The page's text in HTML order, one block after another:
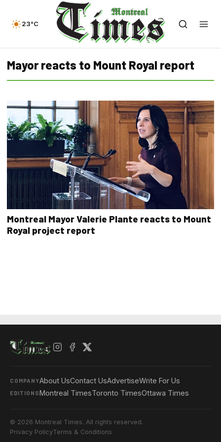
23°C
Mayor reacts to Mount Royal report
Montreal Mayor Valerie Plante reacts to Mount
Royal project report
COMPANYAbout UsContact UsAdvertiseWrite For Us
EDITIONSMontreal TimesToronto TimesOttawa Times
© 2026 Montreal Times. All rights reserved.
Privacy PolicyTerms & Conditions